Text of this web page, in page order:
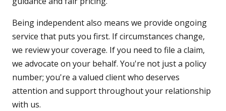
Being independent also means we provide ongoing
service that puts you first. If circumstances change,
we review your coverage. If you need to file a claim,
we advocate on your behalf. You're not just a policy
number; you're a valued client who deserves
attention and support throughout your relationship
with us.